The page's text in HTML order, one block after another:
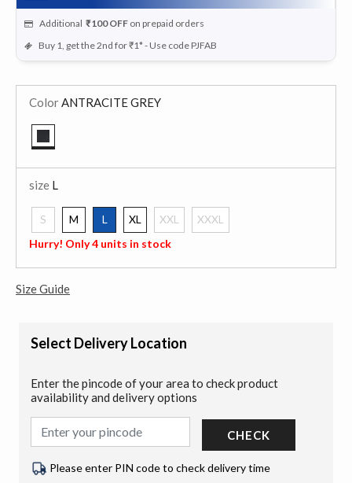
Additional ₹100 OFF on prepaid orders
Buy 1, get the 2nd for ₹1* - Use code PJFAB
ColorANTRACITE GREY
size L
S M
L
selected
XL XXL
XXXL
Hurry! Only 4 units in stock
Size Guide
Select Delivery Location
Enter the pincode of your area to check product
availability and delivery options
CHECK
Please enter PIN code to check delivery time